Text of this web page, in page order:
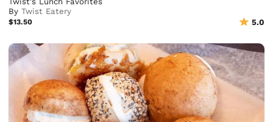
ByTwist Eatery
$13.50 5.0